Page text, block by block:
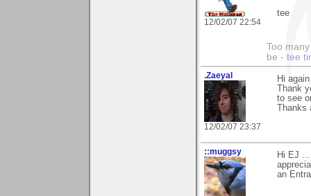
12/02/07 22:54
tee
Too
be - tee
.Zaeyal
12/02/07 23:37
Hi
Thank
to see
Thanks
::muggsy
Hi EJ
an